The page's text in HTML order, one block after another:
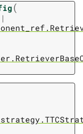
(
|